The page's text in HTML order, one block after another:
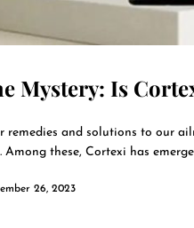
Mystery: Is
remedies and solutions to our
Among these, Cortexi has
26, 2023